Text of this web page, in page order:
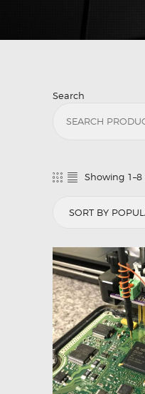
Search
Showing